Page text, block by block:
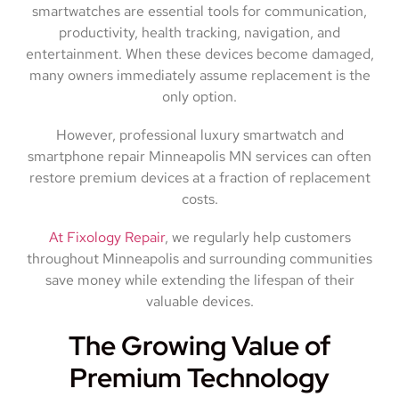
smartwatches are essential tools for communication,
productivity, health tracking, navigation, and
entertainment. When these devices become damaged,
many owners immediately assume replacement is the
only option.
However, professional luxury smartwatch and
smartphone repair Minneapolis MN services can often
restore premium devices at a fraction of replacement
costs.
At Fixology Repair, we regularly help customers
throughout Minneapolis and surrounding communities
save money while extending the lifespan of their
valuable devices.
The Growing Value of
Premium Technology